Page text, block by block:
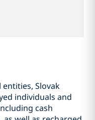
entities, Slovak
individuals and
cash